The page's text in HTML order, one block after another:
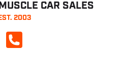
CAR SALES
EST. 2003
CALL NOW